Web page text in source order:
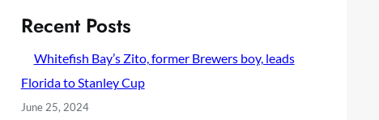
Recent Posts
Whitefish Bay’s Zito, former Brewers boy, leads
Florida to Stanley Cup
June 25, 2024